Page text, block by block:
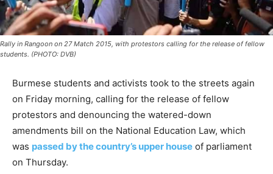
Rally in Rangoon on 27 Match 2015, with protestors calling for the release of fellow
students. (PHOTO: DVB)
Burmese students and activists took to the streets again
on Friday morning, calling for the release of fellow
protestors and denouncing the watered-down
amendments bill on the National Education Law, which
was passed by the country’s upper house of parliament
on Thursday.